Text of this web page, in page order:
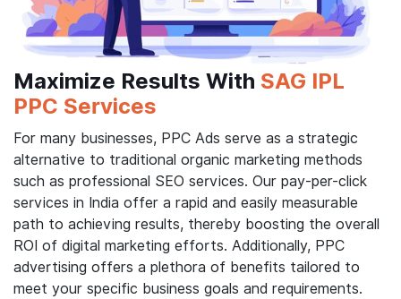
Maximize Results With SAG IPL
PPC Services
For many businesses, PPC Ads serve as a strategic
alternative to traditional organic marketing methods
such as professional SEO services. Our pay-per-click
services in India offer a rapid and easily measurable
path to achieving results, thereby boosting the overall
ROI of digital marketing efforts. Additionally, PPC
advertising offers a plethora of benefits tailored to
meet your specific business goals and requirements.